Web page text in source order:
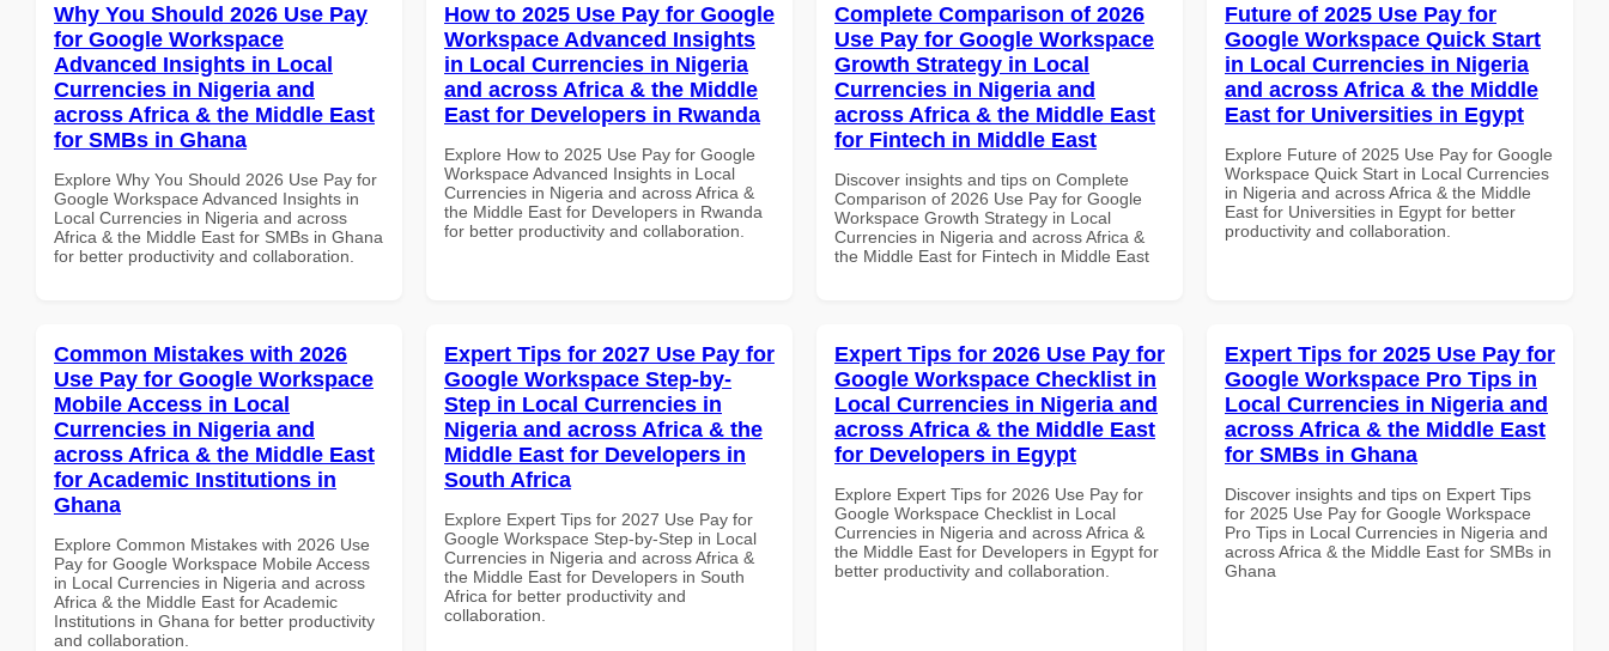
Why You Should 2026 Use Pay
for Google Workspace
Advanced Insights in Local
Currencies in Nigeria and
across Africa & the Middle East
for SMBs in Ghana
Explore Why You Should 2026 Use Pay for
Google Workspace Advanced Insights in
Local Currencies in Nigeria and across
Africa & the Middle East for SMBs in Ghana
for better productivity and collaboration.
How to 2025 Use Pay for Google
Workspace Advanced Insights
in Local Currencies in Nigeria
and across Africa & the Middle
East for Developers in Rwanda
Explore How to 2025 Use Pay for Google
Workspace Advanced Insights in Local
Currencies in Nigeria and across Africa &
the Middle East for Developers in Rwanda
for better productivity and collaboration.
Complete Comparison of 2026
Use Pay for Google Workspace
Growth Strategy in Local
Currencies in Nigeria and
across Africa & the Middle East
for Fintech in Middle East
Discover insights and tips on Complete
Comparison of 2026 Use Pay for Google
Workspace Growth Strategy in Local
Currencies in Nigeria and across Africa &
the Middle East for Fintech in Middle East
Future of 2025 Use Pay for
Google Workspace Quick Start
in Local Currencies in Nigeria
and across Africa & the Middle
East for Universities in Egypt
Explore Future of 2025 Use Pay for Google
Workspace Quick Start in Local Currencies
in Nigeria and across Africa & the Middle
East for Universities in Egypt for better
productivity and collaboration.
Common Mistakes with 2026
Use Pay for Google Workspace
Mobile Access in Local
Currencies in Nigeria and
across Africa & the Middle East
for Academic Institutions in
Ghana
Explore Common Mistakes with 2026 Use
Pay for Google Workspace Mobile Access
in Local Currencies in Nigeria and across
Africa & the Middle East for Academic
Institutions in Ghana for better productivity
and collaboration.
Expert Tips for 2027 Use Pay for
Google Workspace Step-by-
Step in Local Currencies in
Nigeria and across Africa & the
Middle East for Developers in
South Africa
Explore Expert Tips for 2027 Use Pay for
Google Workspace Step-by-Step in Local
Currencies in Nigeria and across Africa &
the Middle East for Developers in South
Africa for better productivity and
collaboration.
Expert Tips for 2026 Use Pay for
Google Workspace Checklist in
Local Currencies in Nigeria and
across Africa & the Middle East
for Developers in Egypt
Explore Expert Tips for 2026 Use Pay for
Google Workspace Checklist in Local
Currencies in Nigeria and across Africa &
the Middle East for Developers in Egypt for
better productivity and collaboration.
Expert Tips for 2025 Use Pay for
Google Workspace Pro Tips in
Local Currencies in Nigeria and
across Africa & the Middle East
for SMBs in Ghana
Discover insights and tips on Expert Tips
for 2025 Use Pay for Google Workspace
Pro Tips in Local Currencies in Nigeria and
across Africa & the Middle East for SMBs in
Ghana